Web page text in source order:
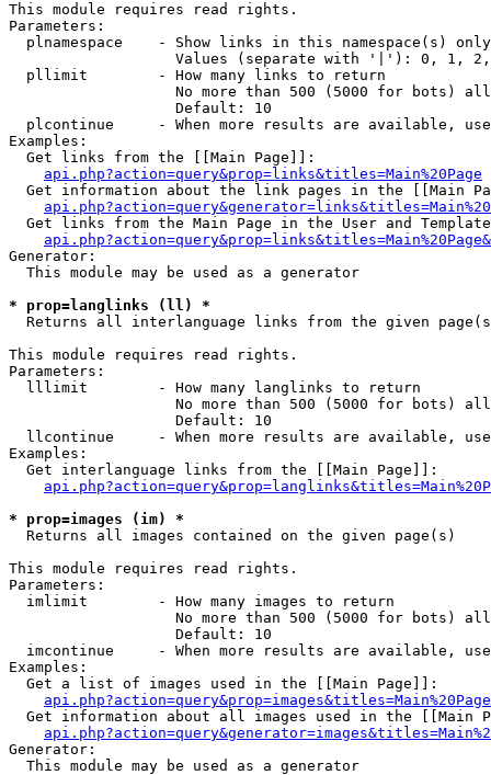
This module requires read rights.
Parameters:
  plnamespace    - Show links in this namespace(s) only
Values (separate with '|'): 0, 1,
  pllimit        - How many links to return
No more than 500 (5000 for bots)
                   Default: 10
plcontinue     - When more results are available,
Examples:
  Get links from the [[Main Page]]:
api.php?action=query&prop=links&titles=Main%20Page
Get information about the link pages in the [[Main
Get links from the Main Page in the User and
Generator:
  This module may be used as a generator
* prop=langlinks (ll) *
Returns all interlanguage links from the given
This module requires read rights.
Parameters:
  lllimit        - How many langlinks to return
No more than 500 (5000 for bots)
                   Default: 10
llcontinue     - When more results are available,
Examples:
  Get interlanguage links from the [[Main Page]]:
* prop=images (im) *
Returns all images contained on the given page(s)
This module requires read rights.
Parameters:
  imlimit        - How many images to return
No more than 500 (5000 for bots)
                   Default: 10
imcontinue     - When more results are available,
Examples:
  Get a list of images used in the [[Main Page]]:
api.php?action=query&prop=images&titles=Main%20Page
Get information about all images used in the [[Main
Generator:
  This module may be used as a generator